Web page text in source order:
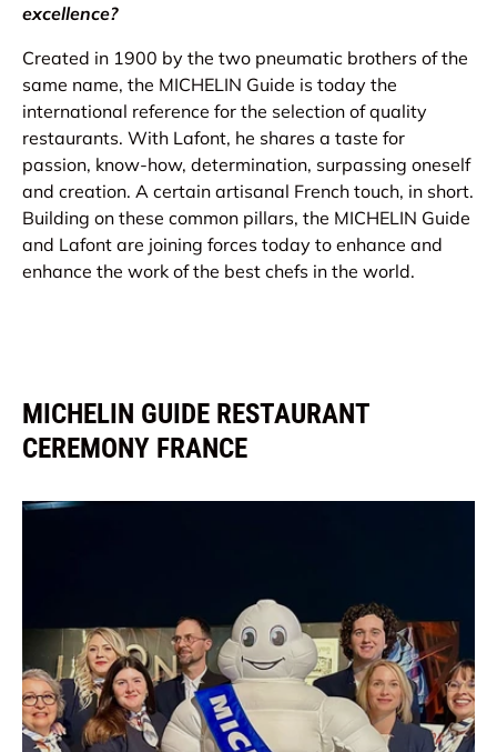
excellence?
Created in 1900 by the two pneumatic brothers of the
same name, the MICHELIN Guide is today the
international reference for the selection of quality
restaurants. With Lafont, he shares a taste for
passion, know-how, determination, surpassing oneself
and creation. A certain artisanal French touch, in short.
Building on these common pillars, the MICHELIN Guide
and Lafont are joining forces today to enhance and
enhance the work of the best chefs in the world.
MICHELIN GUIDE RESTAURANT
CEREMONY FRANCE